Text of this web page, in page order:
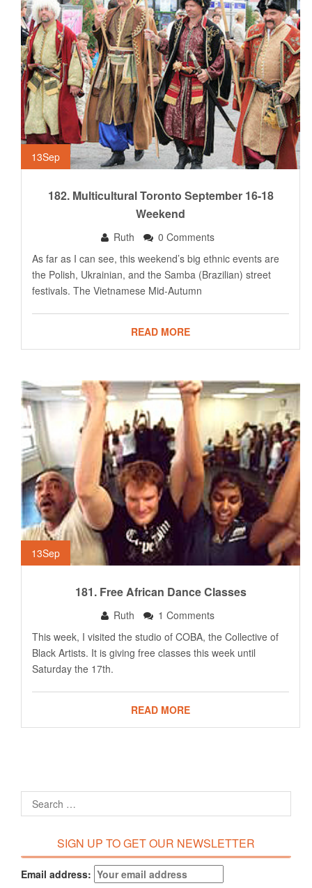
13Sep
182. Multicultural Toronto September 16-18
Weekend
Ruth
0 Comments
As far as I can see, this weekend’s big ethnic events are
the Polish, Ukrainian, and the Samba (Brazilian) street
festivals. The Vietnamese Mid-Autumn
READ MORE
13Sep
181. Free African Dance Classes
Ruth
1 Comments
This week, I visited the studio of COBA, the Collective of
Black Artists. It is giving free classes this week until
Saturday the 17th.
READ MORE
SIGN UP TO GET OUR NEWSLETTER
Email address: